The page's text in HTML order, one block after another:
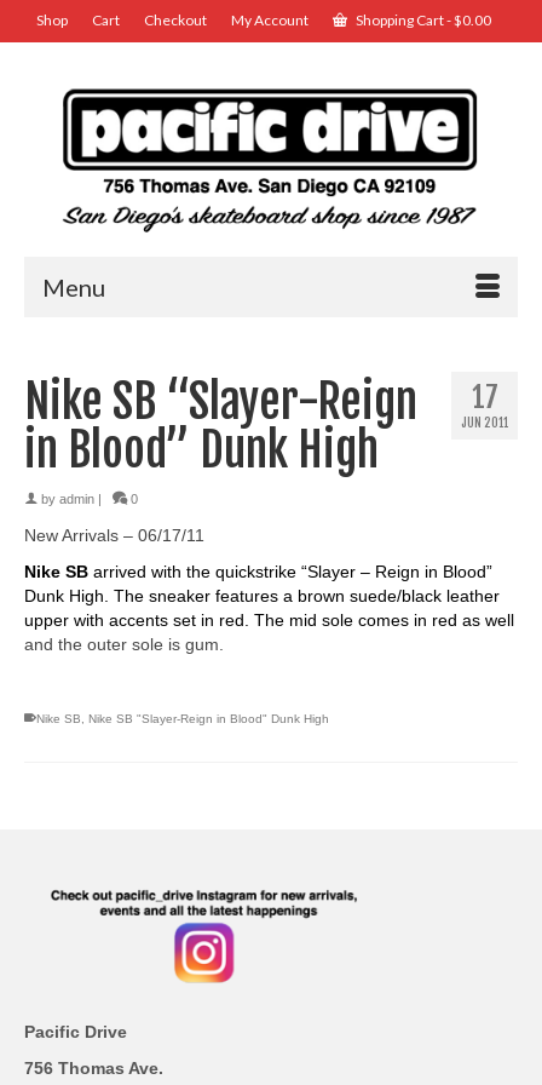
Shop Cart Checkout My Account Shopping Cart-$0.00
Menu
17
JUN 2011
Nike SB “Slayer-Reign
in Blood” Dunk High
by admin 0
New Arrivals – 06/17/11
Nike SB arrived with the quickstrike “Slayer – Reign in Blood”
Dunk High. The sneaker features a brown suede/black leather
upper with accents set in red. The mid sole comes in red as well
and the outer sole is gum.
Nike SB, Nike SB "Slayer-Reign in Blood" Dunk High
Pacific Drive
756 Thomas Ave.